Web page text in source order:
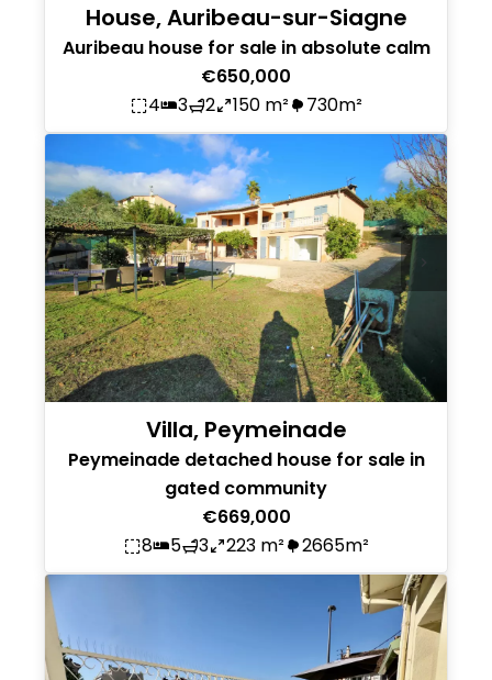
House, Auribeau-sur-Siagne
Auribeau house for sale in absolute calm
€650,000
4
3 2 150 m² 730m²
Villa, Peymeinade
Peymeinade detached house for sale in
gated community
€669,000
8
5 3 223 m² 2665m²